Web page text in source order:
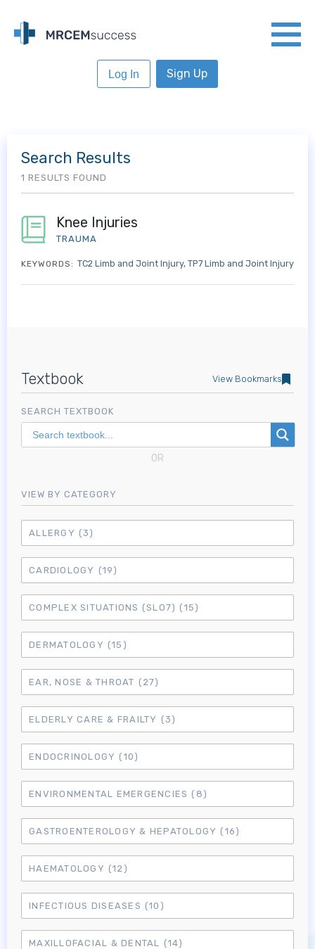
Log In Sign Up
Textbook View Bookmarks
SEARCH TEXTBOOK
OR
VIEW BY CATEGORY
ALLERGY (3)
CARDIOLOGY (19)
COMPLEX SITUATIONS (SLO7) (15)
DERMATOLOGY (15)
EAR, NOSE & THROAT (27)
ELDERLY CARE & FRAILTY (3)
ENDOCRINOLOGY (10)
ENVIRONMENTAL EMERGENCIES (8)
GASTROENTEROLOGY & HEPATOLOGY (16)
HAEMATOLOGY (12)
INFECTIOUS DISEASES (10)
MAXILLOFACIAL & DENTAL (14)
Search Results
1 RESULTS FOUND
Knee Injuries
TRAUMA
KEYWORDS: TC2 Limb and Joint Injury TP7 Limb and Joint Injury